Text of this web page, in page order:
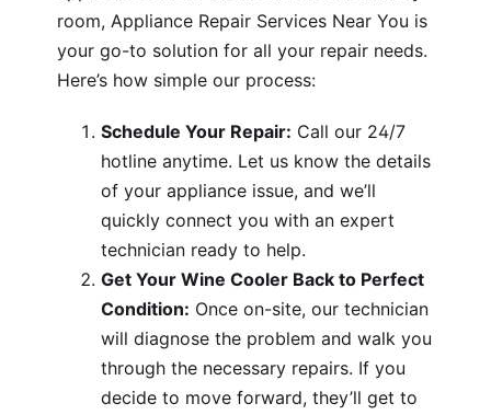
room, Appliance Repair Services Near You is
your go-to solution for all your repair needs.
Here’s how simple our process:
Schedule Your Repair: Call our 24/7
hotline anytime. Let us know the details
of your appliance issue, and we’ll
quickly connect you with an expert
technician ready to help.
Get Your Wine Cooler Back to Perfect
Condition: Once on-site, our technician
will diagnose the problem and walk you
through the necessary repairs. If you
decide to move forward, they’ll get to